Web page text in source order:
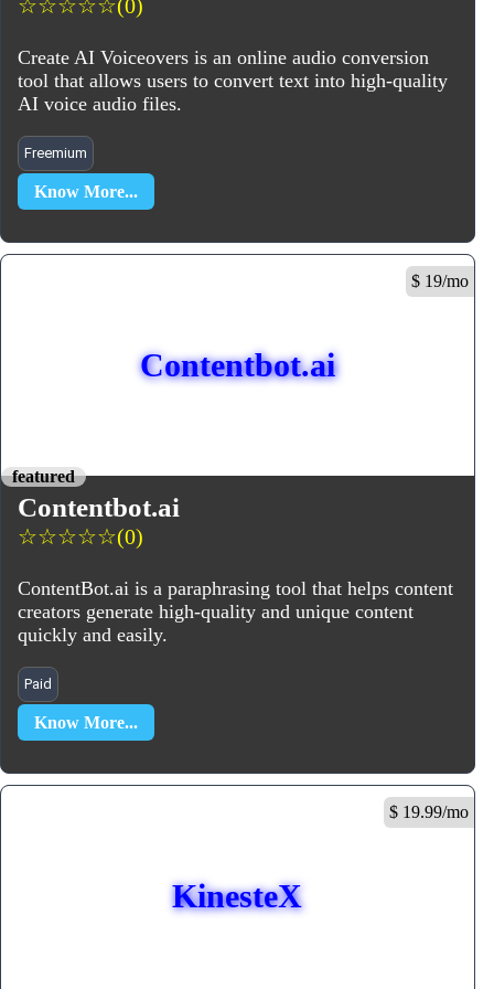
☆☆☆☆☆(0)
Create AI Voiceovers is an online audio conversion
tool that allows users to convert text into high-quality
AI voice audio files.
Freemium
Know More...
$ 19/mo
Contentbot.ai
featured
Contentbot.ai
☆☆☆☆☆(0)
ContentBot.ai is a paraphrasing tool that helps content
creators generate high-quality and unique content
quickly and easily.
Paid
Know More...
$ 19.99/mo
KinesteX